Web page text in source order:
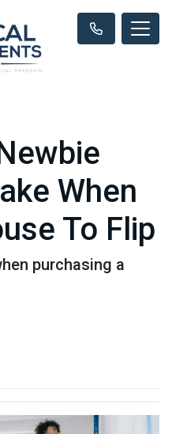
When
To Flip
purchasing a